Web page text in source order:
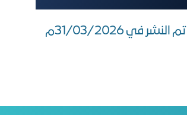
تم النشر في 31/03/2026م